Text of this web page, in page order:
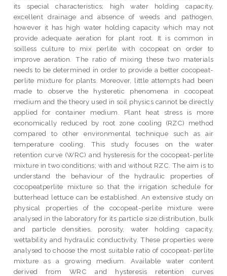
its special characteristics; high water holding capacity,
excellent drainage and absence of weeds and pathogen,
however it has high water holding capacity which may not
provide adequate aeration for plant root. It is common in
soilless culture to mix perlite with cocopeat on order to
improve aeration. The ratio of mixing these two materials
needs to be determined in order to provide a better cocopeat-
perlite mixture for plants. Moreover, little attempts had been
made to observe the hysteretic phenomena in cocopeat
medium and the theory used in soil physics cannot be directly
applied for container medium. Plant heat stress is more
economically reduced by root zone cooling (RZC) method
compared to other environmental technique such as air
temperature cooling. This study focuses on the water
retention curve (WRC) and hysteresis for the cocopeat-perlite
mixture in two conditions; with and without RZC. The aim is to
understand the behaviour of the hydraulic properties of
cocopeatperlite mixture so that the irrigation schedule for
butterhead lettuce can be established. An extensive study on
physical properties of the cocopeat-perlite mixture were
analysed in the laboratory for its particle size distribution, bulk
and particle densities, porosity, water holding capacity,
wettability and hydraulic conductivity. These properties were
analysed to choose the most suitable ratio of cocopeat-perlite
mixture as a growing medium. Available water content
derived from WRC and hysteresis retention curves